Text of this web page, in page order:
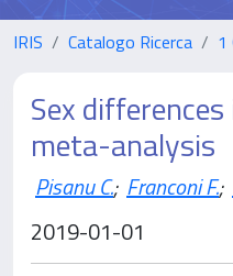
IRIS Catalogo Ricerca 1
Sex
meta-analysis
Pisanu C.; Franconi F.;
2019-01-01